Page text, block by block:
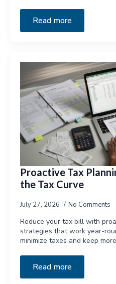
Read more
Proactive Tax
the Tax Curve
July 27, 2026 No Comments
Reduce your tax bill with
strategies that work year-
minimize taxes and keep
Read more